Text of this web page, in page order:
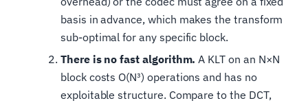
basis in advance, which makes the transform
sub-optimal for any specific block.
There is no fast algorithm. A KLT on an N×N
block costs O(N³) operations and has no
exploitable structure. Compare to the DCT,